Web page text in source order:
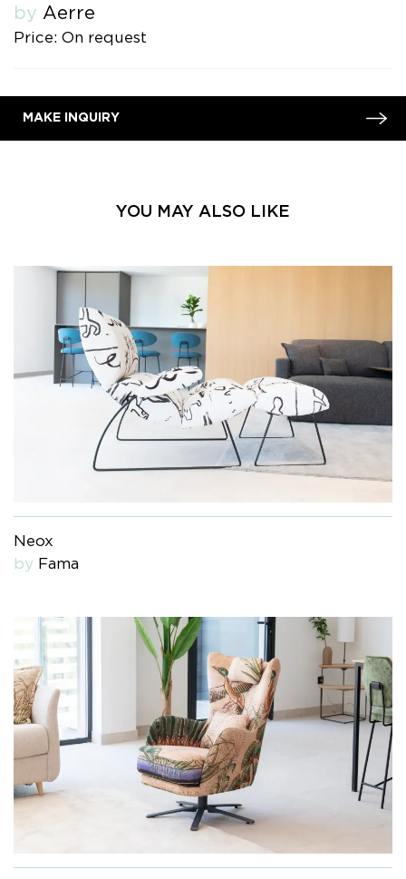
by Aerre
Price: On request
MAKE INQUIRY
YOU MAY ALSO LIKE
Neox
by Fama